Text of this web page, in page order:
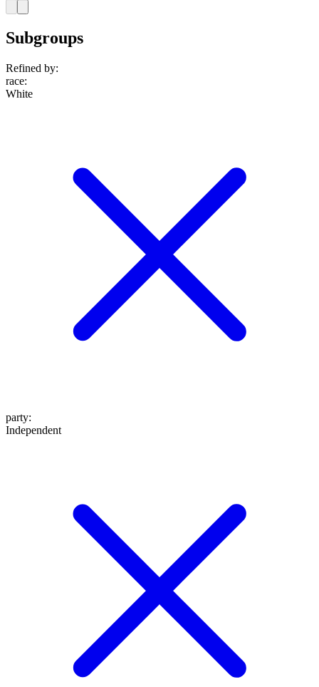
Subgroups
Refined by:
race:
White
party:
Independent